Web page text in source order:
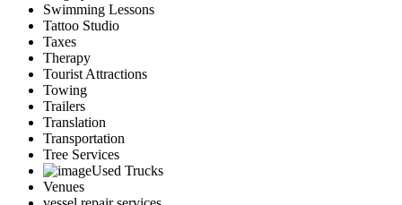
Swimming Lessons
Tattoo Studio
Taxes
Therapy
Tourist Attractions
Towing
Trailers
Translation
Transportation
Tree Services
Used Trucks
Venues